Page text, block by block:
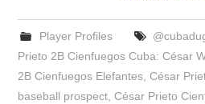
Player Profiles
Prieto 2B Cienfuegos Cuba: César
2B Cienfuegos Elefantes,César
baseball prospect,César Prieto